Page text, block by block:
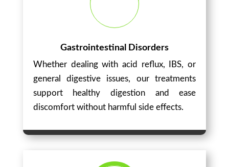
Gastrointestinal Disorders
Whether dealing with acid reflux, IBS, or
general digestive issues, our treatments
support healthy digestion and ease
discomfort without harmful side effects.